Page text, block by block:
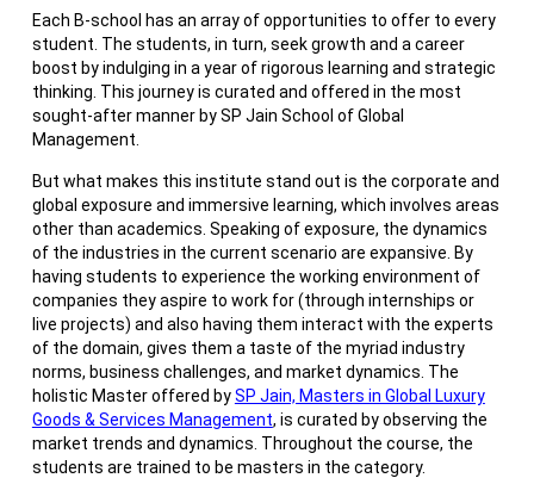
Each B-school has an array of opportunities to offer to every
student. The students, in turn, seek growth and a career
boost by indulging in a year of rigorous learning and strategic
thinking. This journey is curated and offered in the most
sought-after manner by SP Jain School of Global
Management.
But what makes this institute stand out is the corporate and
global exposure and immersive learning, which involves areas
other than academics. Speaking of exposure, the dynamics
of the industries in the current scenario are expansive. By
having students to experience the working environment of
companies they aspire to work for (through internships or
live projects) and also having them interact with the experts
of the domain, gives them a taste of the myriad industry
norms, business challenges, and market dynamics. The
holistic Master offered bySP Jain, Masters in Global Luxury
Goods & Services Management, is curated by observing the
market trends and dynamics. Throughout the course, the
students are trained to be masters in the category.